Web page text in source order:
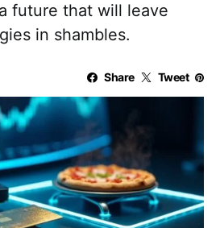
future that will leave
in shambles.
Share Tweet